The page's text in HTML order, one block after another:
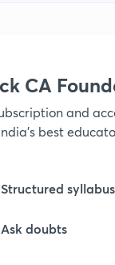
CA
and
best
Structured syllabus
Ask doubts